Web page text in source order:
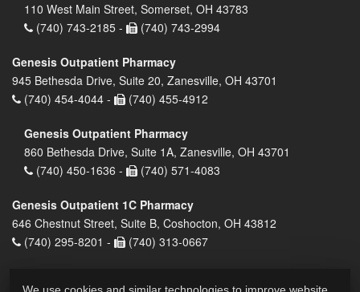
110 West Main Street, Somerset, OH 43783
(740) 743-2185 -
(740) 743-2994
Genesis Outpatient Pharmacy
945 Bethesda Drive, Suite 20, Zanesville, OH 43701
(740) 454-4044 -
(740) 455-4912
Genesis Outpatient Pharmacy
860 Bethesda Drive, Suite 1A, Zanesville, OH 43701
(740) 450-1636 -
(740) 571-4083
Genesis Outpatient 1C Pharmacy
646 Chestnut Street, Suite B, Coshocton, OH 43812
(740) 295-8201 -
(740) 313-0667